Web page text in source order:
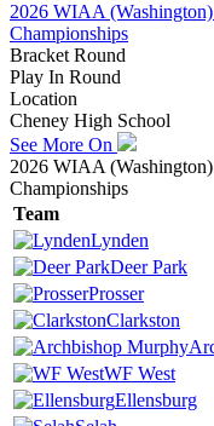
2026 WIAA
Championships
Bracket Round
Play In Round
Location
Cheney High School
See More On
2026 WIAA
Championships
Team
Lynden
Deer Park
Prosser
Clarkston
WF West
Ellensburg